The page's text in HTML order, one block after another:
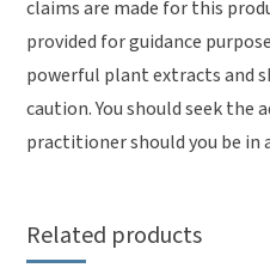
claims are made for this
provided for guidance
powerful plant extracts and
caution. You should seek the
practitioner should you be in
Related products